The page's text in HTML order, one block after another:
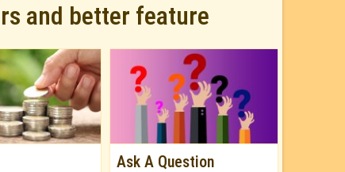
and better feature
Ask A Question